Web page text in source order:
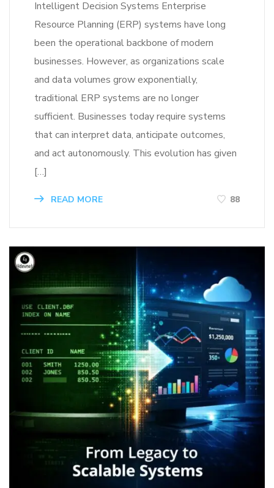
Intelligent Decision Systems Enterprise
Resource Planning (ERP) systems have long
been the operational backbone of modern
businesses. However, as organizations scale
and data volumes grow exponentially,
traditional ERP systems are no longer
sufficient. Businesses today require systems
that can interpret data, anticipate outcomes,
and act autonomously. This evolution has given
[…]
READ MORE 88